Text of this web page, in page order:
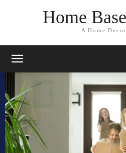
Home
A Home